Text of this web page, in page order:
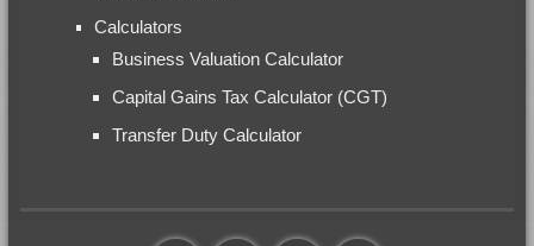
Calculators
Business Valuation Calculator
Capital Gains Tax Calculator (CGT)
Transfer Duty Calculator